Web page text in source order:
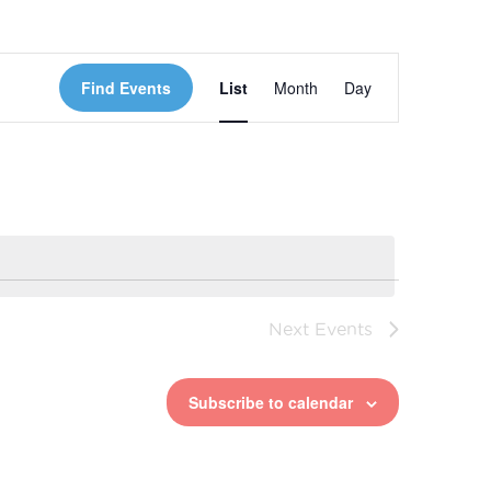
Find Events
Views
List Month Day
Next Events
Subscribe to calendar